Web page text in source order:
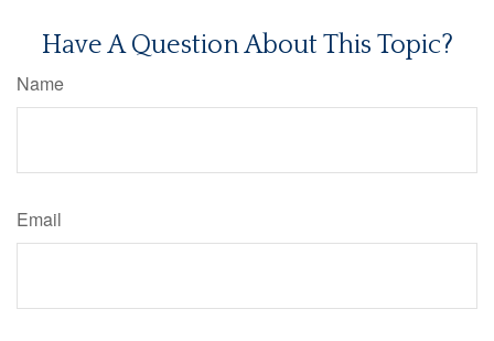
Have A Question About This Topic?
Name
Email